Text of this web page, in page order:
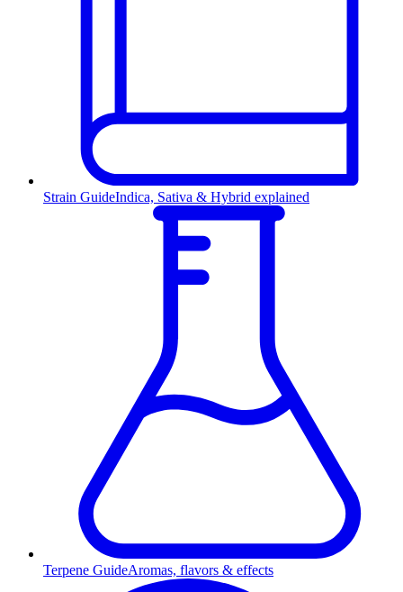
Strain GuideIndica, Sativa & Hybrid explained
Terpene GuideAromas, flavors & effects